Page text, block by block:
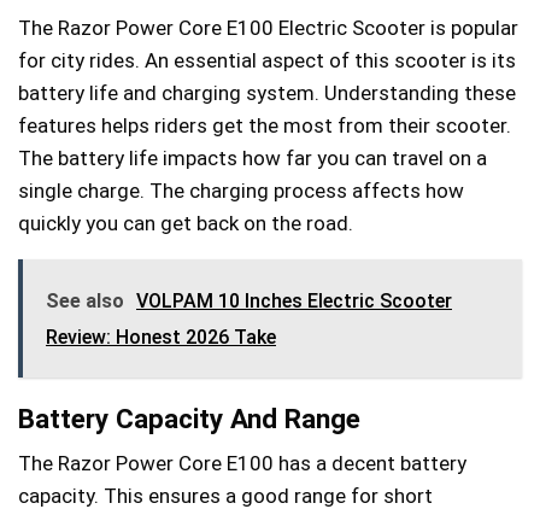
The Razor Power Core E100 Electric Scooter is popular
for city rides. An essential aspect of this scooter is its
battery life and charging system. Understanding these
features helps riders get the most from their scooter.
The battery life impacts how far you can travel on a
single charge. The charging process affects how
quickly you can get back on the road.
See also VOLPAM 10 Inches Electric Scooter
Review: Honest 2026 Take
Battery Capacity And Range
The Razor Power Core E100 has a decent battery
capacity. This ensures a good range for short